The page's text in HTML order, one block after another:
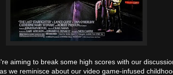
aiming to break some high scores with our
we reminisce about our video game-infused